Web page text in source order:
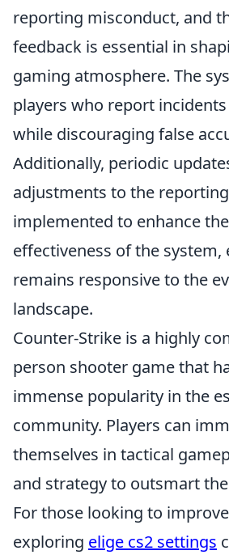
reporting misconduct, and
feedback is essential in
gaming atmosphere. The
players who report
while discouraging false
Additionally, periodic
adjustments to the
implemented to enhance
effectiveness of the
remains responsive to the
landscape.
Counter-Strike is a highly
person shooter game that
immense popularity in the
community. Players can
themselves in tactical
and strategy to outsmart
For those looking to
exploring elige cs2 settings